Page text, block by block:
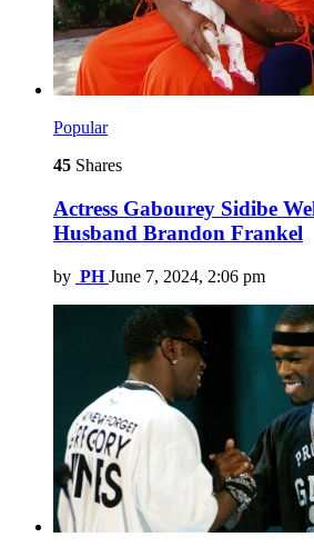
Popular
45 Shares
Actress Gabourey Sidibe
Husband Brandon Frankel
by PH June 7, 2024, 2:06 pm